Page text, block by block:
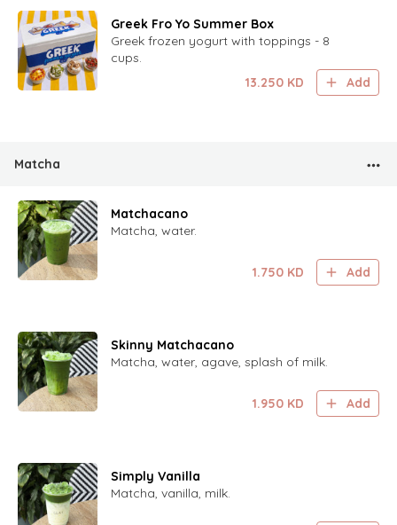
Greek Fro Yo Summer Box
Greek frozen yogurt with toppings - 8
cups.
13.250 KD Add
Matcha
Matchacano
Matcha, water.
1.750 KD Add
Skinny Matchacano
Matcha, water, agave, splash of milk.
1.950 KD Add
Simply Vanilla
Matcha, vanilla, milk.